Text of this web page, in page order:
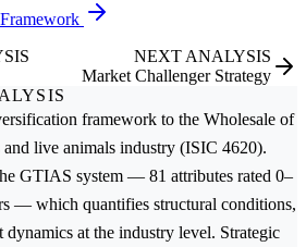
NEXT ANALYSIS
Market Challenger Strategy
framework to the Wholesale of
live animals industry (ISIC 4620).
GTIAS system — 81 attributes rated 0–
— which quantifies structural conditions,
dynamics at the industry level. Strategic